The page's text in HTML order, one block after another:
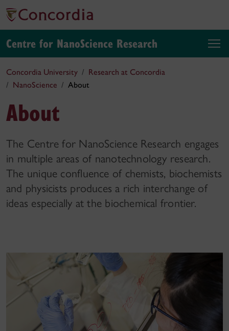
Centre for NanoScience Research
Concordia University
Research at Concordia
NanoScience
About
About
The Centre for NanoScience Research engages
in multiple areas of nanotechnology research.
The unique confluence of chemists, biochemists
and physicists produces a rich interchange of
ideas especially at the biochemical frontier.